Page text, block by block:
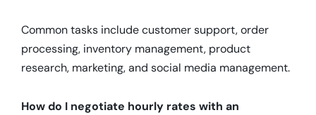
Common tasks include customer support, order
processing, inventory management, product
research, marketing, and social media management.
How do I negotiate hourly rates with an